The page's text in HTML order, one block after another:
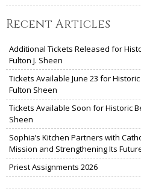
Recent Articles
Additional Tickets Released for
Fulton J. Sheen
Tickets Available June 23 for
Fulton Sheen
Tickets Available Soon for Historic
Sheen
Sophia’s Kitchen Partners with
Mission and Strengthening Its
Priest Assignments 2026